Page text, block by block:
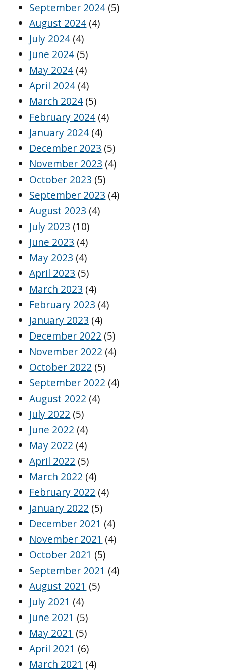
September 2024 (5)
August 2024 (4)
July 2024 (4)
June 2024 (5)
May 2024 (4)
April 2024 (4)
March 2024 (5)
February 2024 (4)
January 2024 (4)
December 2023 (5)
November 2023 (4)
October 2023 (5)
September 2023 (4)
August 2023 (4)
July 2023 (10)
June 2023 (4)
May 2023 (4)
April 2023 (5)
March 2023 (4)
February 2023 (4)
January 2023 (4)
December 2022 (5)
November 2022 (4)
October 2022 (5)
September 2022 (4)
August 2022 (4)
July 2022 (5)
June 2022 (4)
May 2022 (4)
April 2022 (5)
March 2022 (4)
February 2022 (4)
January 2022 (5)
December 2021 (4)
November 2021 (4)
October 2021 (5)
September 2021 (4)
August 2021 (5)
July 2021 (4)
June 2021 (5)
May 2021 (5)
April 2021 (6)
March 2021 (4)